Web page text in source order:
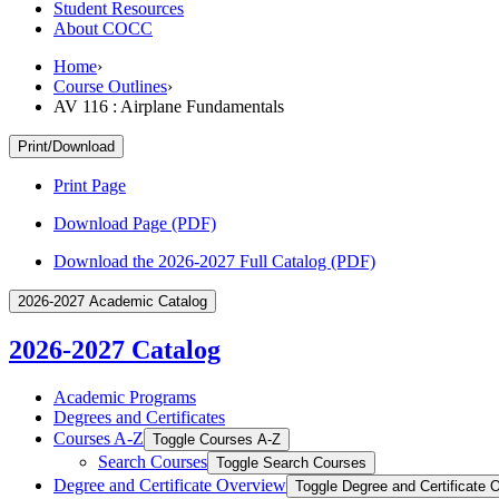
Student Resources
About COCC
Home›
Course Outlines›
AV 116 : Airplane Fundamentals
Print/Download
Print Page
Download Page (PDF)
Download the 2026-2027 Full Catalog (PDF)
2026-2027 Academic Catalog
2026-2027 Catalog
Academic Programs
Degrees and Certificates
Courses A-​Z Toggle Courses A-​Z
Search Courses Toggle Search Courses
Degree and Certificate Overview Toggle Degree and Certificate